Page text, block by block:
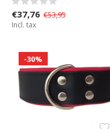
€37,76 €53,95
Incl. tax
-30%